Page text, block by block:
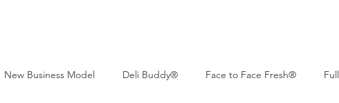
New Business Model Deli Buddy® Face to Face Fresh®